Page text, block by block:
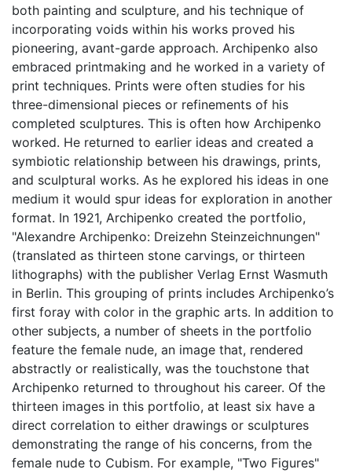
both painting and sculpture, and his technique of
incorporating voids within his works proved his
pioneering, avant-garde approach. Archipenko also
embraced printmaking and he worked in a variety of
print techniques. Prints were often studies for his
three-dimensional pieces or refinements of his
completed sculptures. This is often how Archipenko
worked. He returned to earlier ideas and created a
symbiotic relationship between his drawings, prints,
and sculptural works. As he explored his ideas in one
medium it would spur ideas for exploration in another
format. In 1921, Archipenko created the portfolio,
"Alexandre Archipenko: Dreizehn Steinzeichnungen"
(translated as thirteen stone carvings, or thirteen
lithographs) with the publisher Verlag Ernst Wasmuth
in Berlin. This grouping of prints includes Archipenko’s
first foray with color in the graphic arts. In addition to
other subjects, a number of sheets in the portfolio
feature the female nude, an image that, rendered
abstractly or realistically, was the touchstone that
Archipenko returned to throughout his career. Of the
thirteen images in this portfolio, at least six have a
direct correlation to either drawings or sculptures
demonstrating the range of his concerns, from the
female nude to Cubism. For example, "Two Figures"